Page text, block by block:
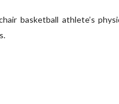
basketball athlete’s